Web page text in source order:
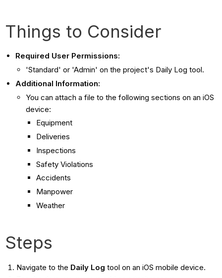
Things to Consider
Required User Permissions:
'Standard' or 'Admin' on the project's Daily Log tool.
Additional Information:
You can attach a file to the following sections on an iOS
device:
Equipment
Deliveries
Inspections
Safety Violations
Accidents
Manpower
Weather
Steps
Navigate to the Daily Log tool on an iOS mobile device.